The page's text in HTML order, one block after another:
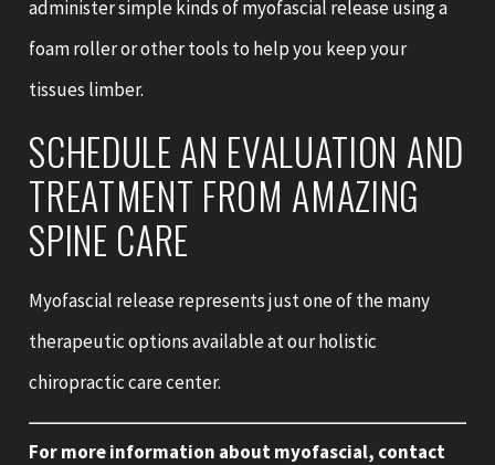
administer simple kinds of myofascial release using a
foam roller or other tools to help you keep your
tissues limber.
SCHEDULE AN EVALUATION AND
TREATMENT FROM AMAZING
SPINE CARE
Myofascial release represents just one of the many
therapeutic options available at our holistic
chiropractic care center.
For more information about myofascial, contact